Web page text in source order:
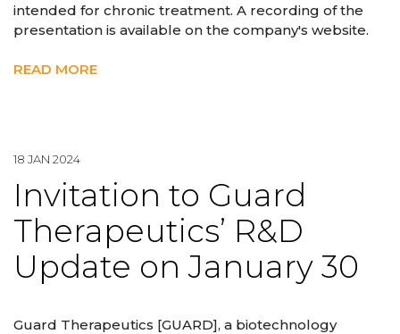
intended for chronic treatment. A recording of the
presentation is available on the company's website.
READ MORE
18 JAN 2024
Invitation to Guard
Therapeutics’ R&D
Update on January 30
Guard Therapeutics [GUARD], a biotechnology